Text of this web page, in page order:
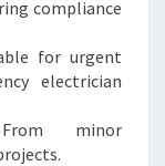
compliance
for urgent
electrician
minor